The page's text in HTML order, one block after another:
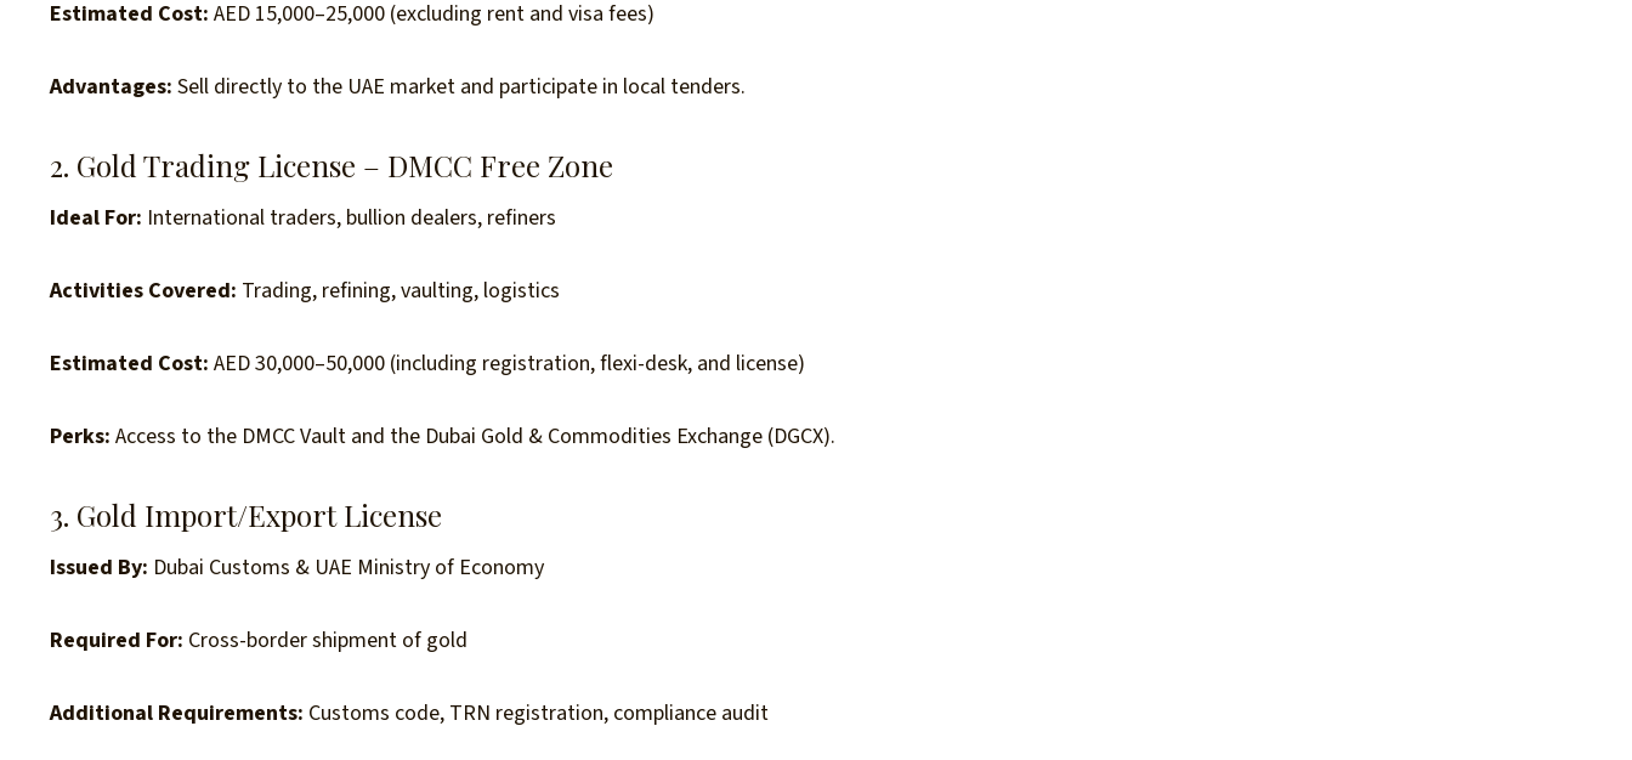
Estimated Cost: AED 15,000–25,000 (excluding rent and visa fees)
Advantages: Sell directly to the UAE market and participate in local tenders.
2. Gold Trading License – DMCC Free Zone
Ideal For: International traders, bullion dealers, refiners
Activities Covered: Trading, refining, vaulting, logistics
Estimated Cost: AED 30,000–50,000 (including registration, flexi-desk, and license)
Perks: Access to the DMCC Vault and the Dubai Gold & Commodities Exchange (DGCX).
3. Gold Import/Export License
Issued By: Dubai Customs & UAE Ministry of Economy
Required For: Cross-border shipment of gold
Additional Requirements: Customs code, TRN registration, compliance audit